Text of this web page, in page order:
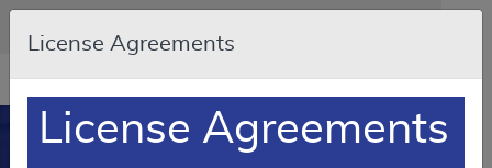
Skip to main content
An official website of the United States government
Here's how you know
Resource
opens
new
MCD
License Agreements
License Agreements